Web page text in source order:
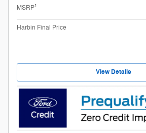
MSRP1
Harbin Final Price
View Details